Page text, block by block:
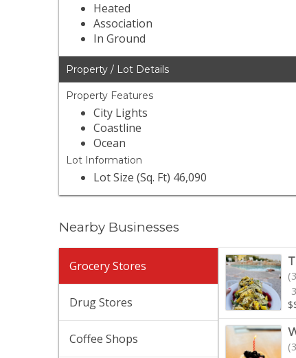
Heated
Association
In Ground
Property / Lot Details
Property Features
City Lights
Coastline
Ocean
Lot Information
Lot Size (Sq. Ft) 46,090
Nearby Businesses
Grocery Stores
Drug Stores
Coffee Shops